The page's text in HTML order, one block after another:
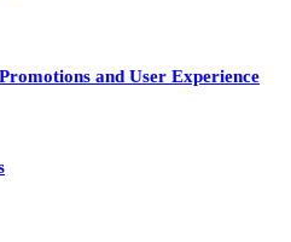
and User Experience